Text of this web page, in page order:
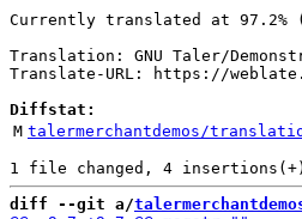
Currently translated at 97.2%
Translation: GNU Taler/
Translate-URL: https://
Diffstat:
M talermerchantdemos/
diff --git a/